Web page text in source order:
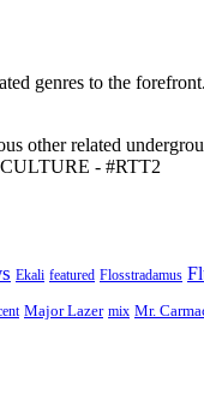
genres to the
related
- #RTT2
Ekali featured Flosstradamus
Major Lazer mix Mr.